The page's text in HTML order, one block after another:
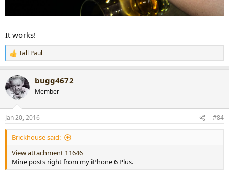
It works!
R
e
c
t
i
s
:
Tall Paul
bugg4672
Member
Jan 20, 2016 #84
Brickhouse said:
View attachment 11646
Mine posts right from my iPhone 6 Plus.